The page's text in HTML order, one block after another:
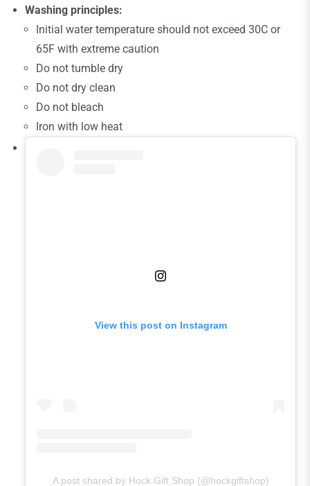
Washing principles:
Initial water temperature should not exceed 30C or
65F with extreme caution
Do not tumble dry
Do not dry clean
Do not bleach
Iron with low heat
View this post on Instagram
A post shared by Hock Gift Shop (@hockgiftshop)